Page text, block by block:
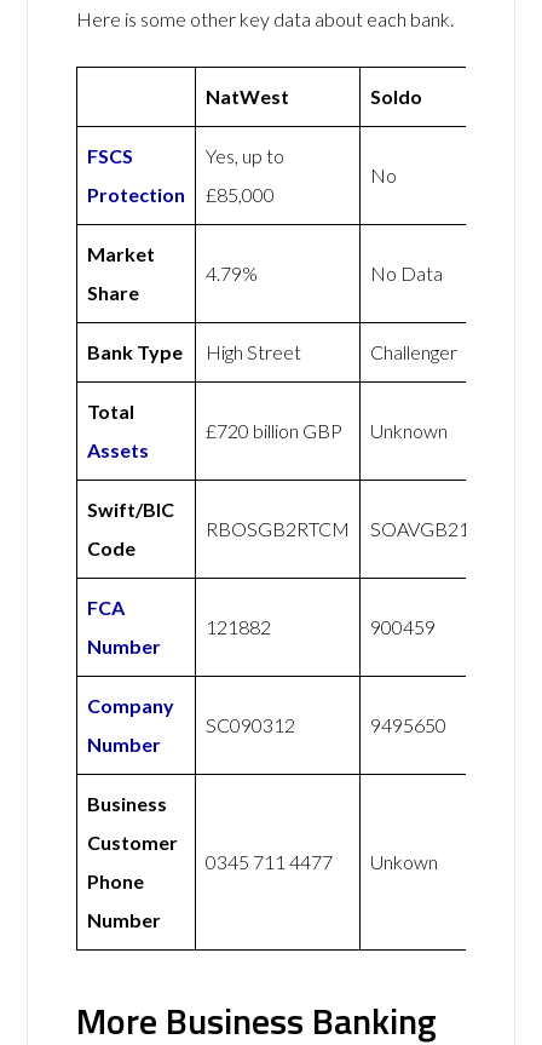
Here is some other key data about each bank.
NatWest Soldo
FSCS
Protection
Yes, up to
£85,000
No
Market
Share
4.79% No Data
Bank Type High Street Challenger
Total
Assets
£720 billion GBP Unknown
Swift/BIC
Code
RBOSGB2RTCM SOAVGB21XXX
FCA
Number
121882 900459
Company
Number
SC090312 9495650
Business
Customer
Phone
Number
0345 711 4477 Unkown
More Business Banking